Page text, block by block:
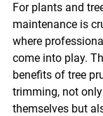
For plants and
maintenance is
where
come into play.
benefits of tree
trimming, not
themselves but